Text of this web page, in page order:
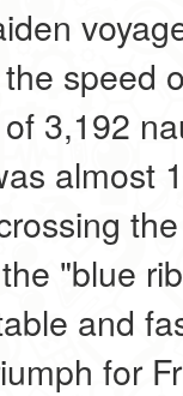
speed
3,192
almost
"blue
and
for